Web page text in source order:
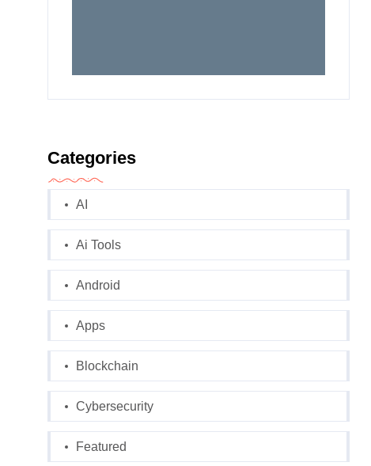
Categories
AI
Ai Tools
Android
Apps
Blockchain
Cybersecurity
Featured